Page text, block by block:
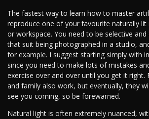
The fastest way to learn how to master
reproduce one of your favourite naturally lit
or workspace. You need to be selective
that suit being photographed in a studio,
for example. I suggest starting simply with
since you need to make lots of mistakes
exercise over and over until you get it right.
and family also work, but eventually, they
see you coming, so be forewarned.
Natural light is often extremely nuanced,